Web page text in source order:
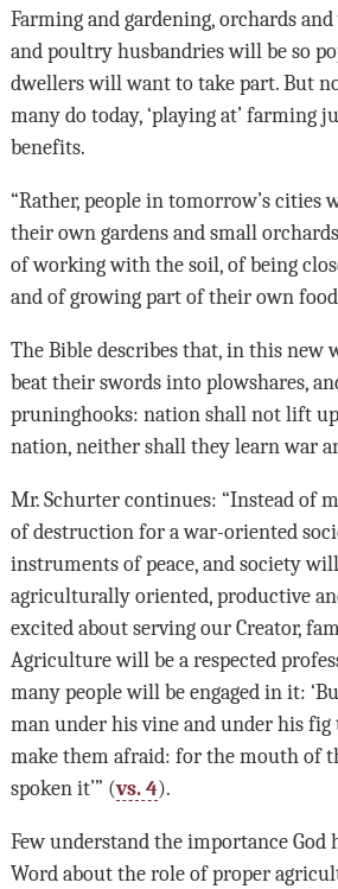
Farming and gardening, orchards
and poultry husbandries will be so
dwellers will want to take part. But
many do today, ‘playing at’ farming
benefits.
“Rather, people in tomorrow’s cities
their own gardens and small
of working with the soil, of being
and of growing part of their own
The Bible describes that, in this new
beat their swords into plowshares,
pruninghooks: nation shall not lift
nation, neither shall they learn war
Mr. Schurter continues: “Instead of
of destruction for a war-oriented
instruments of peace, and society
agriculturally oriented, productive
excited about serving our Creator,
Agriculture will be a respected
many people will be engaged in it:
man under his vine and under his fig
make them afraid: for the mouth of
spoken it’” (vs. 4).
Few understand the importance God
Word about the role of proper